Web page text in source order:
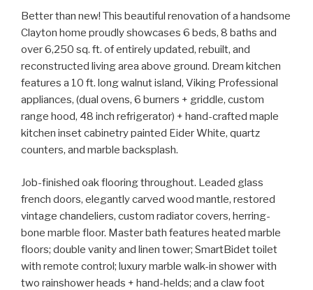
Better than new! This beautiful renovation of a handsome
Clayton home proudly showcases 6 beds, 8 baths and
over 6,250 sq. ft. of entirely updated, rebuilt, and
reconstructed living area above ground. Dream kitchen
features a 10 ft. long walnut island, Viking Professional
appliances, (dual ovens, 6 burners + griddle, custom
range hood, 48 inch refrigerator) + hand-crafted maple
kitchen inset cabinetry painted Eider White, quartz
counters, and marble backsplash.
Job-finished oak flooring throughout. Leaded glass
french doors, elegantly carved wood mantle, restored
vintage chandeliers, custom radiator covers, herring-
bone marble floor. Master bath features heated marble
floors; double vanity and linen tower; SmartBidet toilet
with remote control; luxury marble walk-in shower with
two rainshower heads + hand-helds; and a claw foot